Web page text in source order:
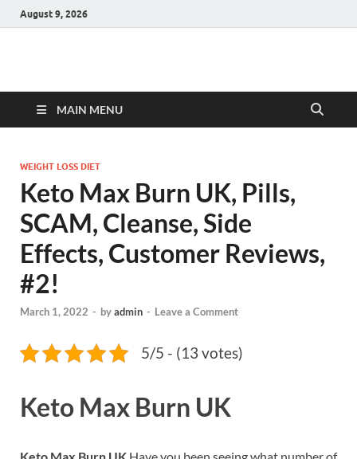
August 9, 2026
Hulk Supplements
MAIN MENU
WEIGHT LOSS DIET
Keto Max Burn UK, Pills,
SCAM, Cleanse, Side
Effects, Customer Reviews,
#2!
March 1, 2022 - byadmin - Leave a Comment
5/5 - (13 votes)
Keto Max Burn UK